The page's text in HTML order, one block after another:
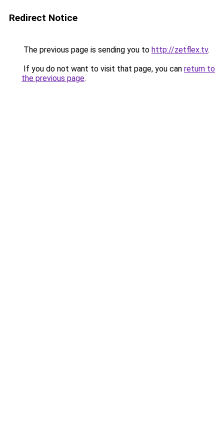
Redirect Notice
The previous page is sending you to http://zetflex.tv.
If you do not want to visit that page, you can return to
the previous page.